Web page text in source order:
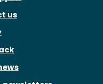
us